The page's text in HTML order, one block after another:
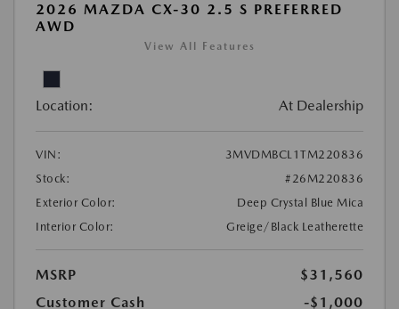
2026 MAZDA CX-30 2.5 S PREFERRED
AWD
View All Features
Location: At Dealership
VIN:
3MVDMBCL1TM220836
Stock:
#26M220836
Exterior Color:
Deep Crystal Blue Mica
Interior Color:
Greige/Black Leatherette
MSRP
$31,560
Customer Cash
-$1,000